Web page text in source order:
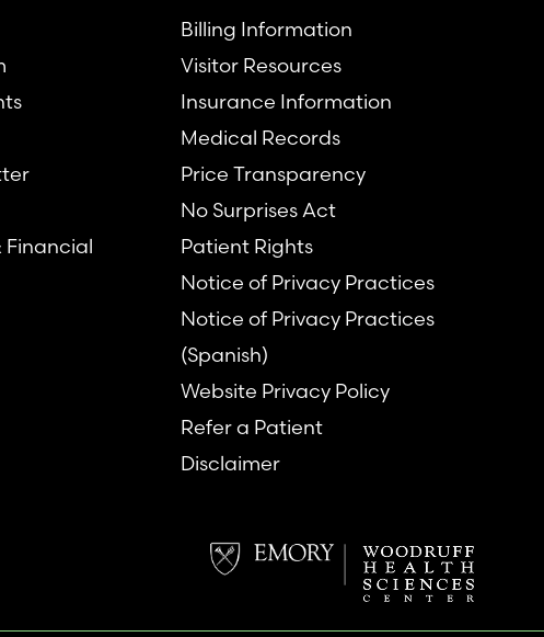
Financial
Billing Information
Visitor Resources
Insurance Information
Medical Records
Price Transparency
No Surprises Act
Patient Rights
Notice of Privacy Practices
Notice of Privacy Practices
(Spanish)
Website Privacy Policy
Refer a Patient
Disclaimer